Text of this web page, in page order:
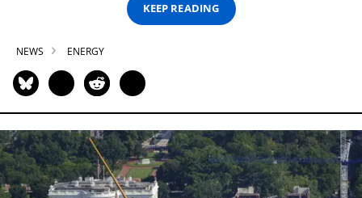
KEEP READING
NEWS ENERGY